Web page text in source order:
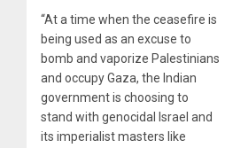
“At a time when the ceasefire is
being used as an excuse to
bomb and vaporize Palestinians
and occupy Gaza, the Indian
government is choosing to
stand with genocidal Israel and
its imperialist masters like